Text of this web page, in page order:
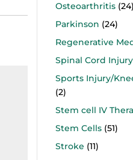
Osteoarthritis (24)
Parkinson (24)
Regenerative
Spinal Cord Injury
Sports Injury/
(2)
Stem cell IV
Stem Cells (51)
Stroke (11)